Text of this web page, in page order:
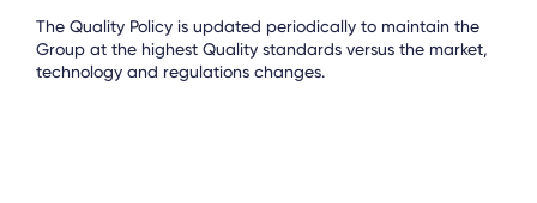
The Quality Policy is updated periodically to maintain the
Group at the highest Quality standards versus the market,
technology and regulations changes.